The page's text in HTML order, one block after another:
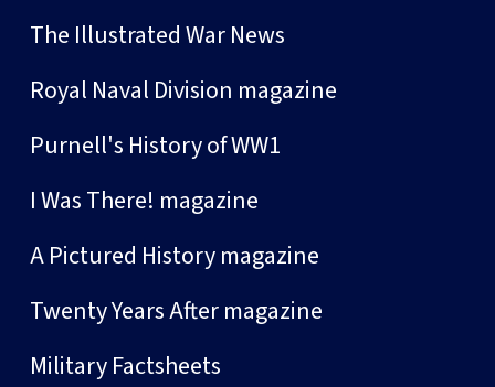
The Illustrated War News
Royal Naval Division magazine
Purnell's History of WW1
I Was There! magazine
A Pictured History magazine
Twenty Years After magazine
Military Factsheets